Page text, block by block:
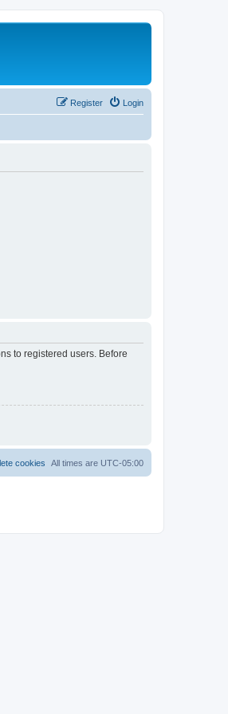
Login
Register
to registered users. Before
All times are UTC-05:00
cookies